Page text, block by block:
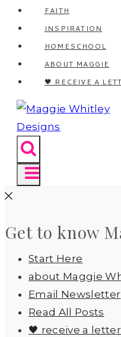
FAITH
INSPIRATION
HOMESCHOOL
ABOUT MAGGIE
🖤 RECEIVE A
Get to know
Start Here
about Maggie
Email Newsletter
Read All Posts
🖤 receive a letter